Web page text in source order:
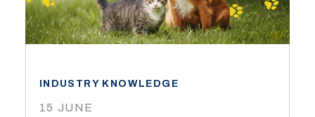
INDUSTRY KNOWLEDGE
15 JUNE